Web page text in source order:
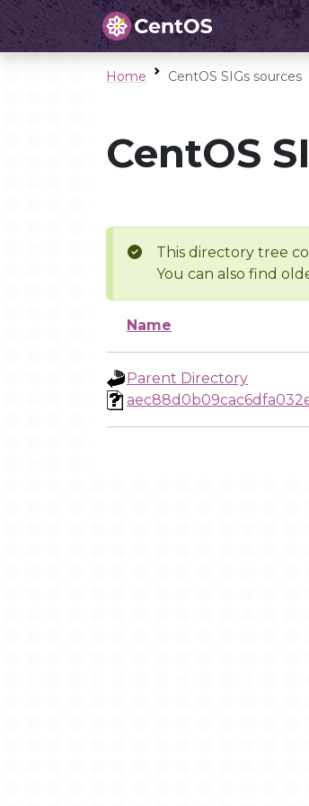
Home CentOS SIGs sources
CentOS
This directory tree
You can also find
Name
Parent Directory